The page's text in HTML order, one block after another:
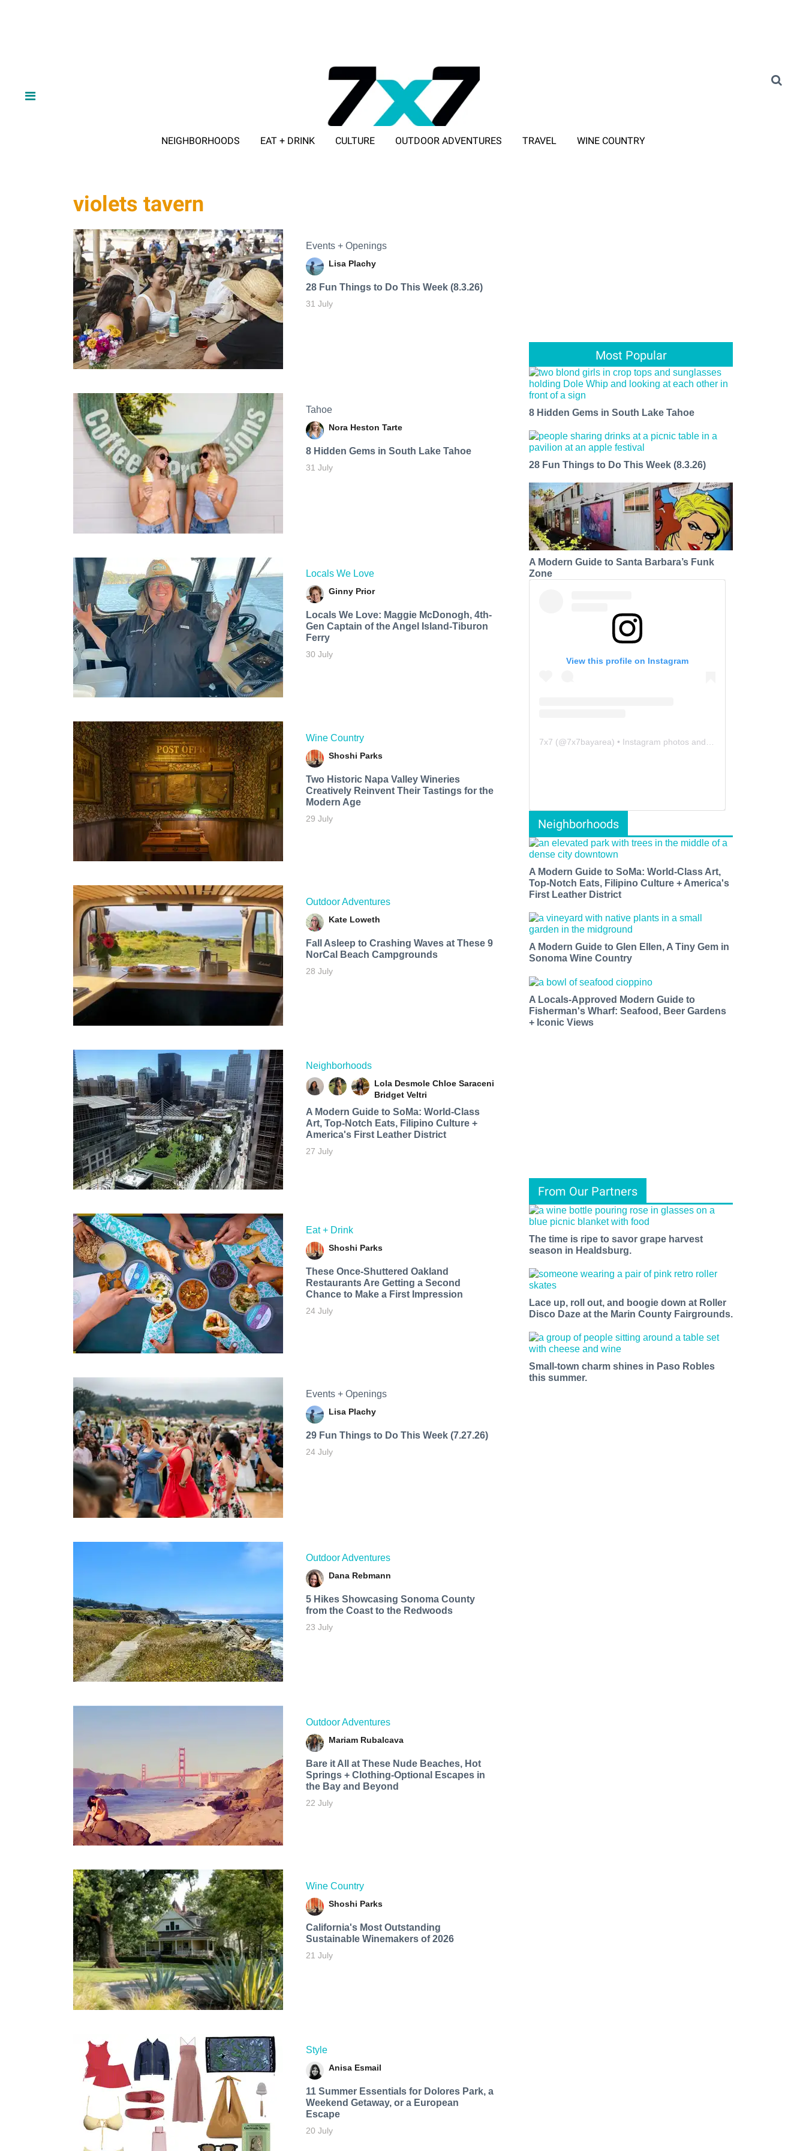
NEIGHBORHOODS EAT + DRINK CULTURE OUTDOOR ADVENTURES TRAVEL WINE COUNTRY
violets tavern
Events + Openings
Lisa Plachy
28 Fun Things to Do This Week (8.3.26)
31 July
Tahoe
Nora Heston Tarte
8 Hidden Gems in South Lake Tahoe
31 July
Locals We Love
Ginny Prior
Locals We Love: Maggie McDonogh, 4th-
Gen Captain of the Angel Island-Tiburon
Ferry
30 July
Wine Country
Shoshi Parks
Two Historic Napa Valley Wineries
Creatively Reinvent Their Tastings for the
Modern Age
29 July
Outdoor Adventures
Kate Loweth
Fall Asleep to Crashing Waves at These 9
NorCal Beach Campgrounds
28 July
Neighborhoods
Lola Desmole Chloe Saraceni
Bridget Veltri
A Modern Guide to SoMa: World-Class
Art, Top-Notch Eats, Filipino Culture +
America's First Leather District
27 July
Eat + Drink
Shoshi Parks
These Once-Shuttered Oakland
Restaurants Are Getting a Second
Chance to Make a First Impression
24 July
Events + Openings
Lisa Plachy
29 Fun Things to Do This Week (7.27.26)
24 July
Outdoor Adventures
Dana Rebmann
5 Hikes Showcasing Sonoma County
from the Coast to the Redwoods
23 July
Outdoor Adventures
Mariam Rubalcava
Bare it All at These Nude Beaches, Hot
Springs + Clothing-Optional Escapes in
the Bay and Beyond
22 July
Wine Country
Shoshi Parks
California's Most Outstanding
Sustainable Winemakers of 2026
21 July
Style
Anisa Esmail
11 Summer Essentials for Dolores Park, a
Weekend Getaway, or a European
Escape
20 July
Most Popular
8 Hidden Gems in South Lake Tahoe
28 Fun Things to Do This Week (8.3.26)
A Modern Guide to Santa Barbara’s Funk
Zone
View this profile on Instagram
7x7 (@7x7bayarea) • Instagram photos and videos
Neighborhoods
A Modern Guide to SoMa: World-Class Art,
Top-Notch Eats, Filipino Culture + America's
First Leather District
A Modern Guide to Glen Ellen, A Tiny Gem in
Sonoma Wine Country
A Locals-Approved Modern Guide to
Fisherman's Wharf: Seafood, Beer Gardens
+ Iconic Views
From Our Partners
The time is ripe to savor grape harvest
season in Healdsburg.
Lace up, roll out, and boogie down at Roller
Disco Daze at the Marin County Fairgrounds.
Small-town charm shines in Paso Robles
this summer.